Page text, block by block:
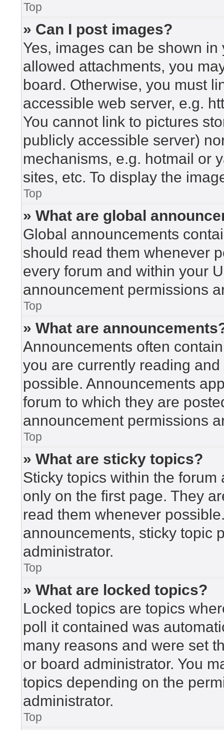
Top
» Can I post images?
Yes, images can be shown
allowed attachments, you
board. Otherwise, you must
accessible web server, e.g.
You cannot link to pictures
publicly accessible server)
mechanisms, e.g. hotmail or
sites, etc. To display the
Top
» What are global
Global announcements
should read them whenever
every forum and within your
announcement permissions
Top
» What are
Announcements often
you are currently reading
possible. Announcements
forum to which they are
announcement permissions
Top
» What are sticky topics?
Sticky topics within the
only on the first page. They
read them whenever
announcements, sticky topic
administrator.
Top
» What are locked topics?
Locked topics are topics
poll it contained was
many reasons and were set
or board administrator. You
topics depending on the
administrator.
Top